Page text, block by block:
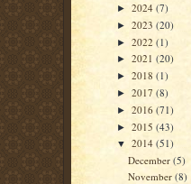
► 2024 (7)
► 2023 (20)
► 2022 (1)
► 2021 (20)
► 2018 (1)
► 2017 (8)
► 2016 (71)
► 2015 (43)
▼ 2014 (51)
December(5)
November(8)